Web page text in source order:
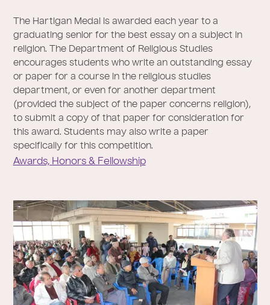
The Hartigan Medal is awarded each year to a
graduating senior for the best essay on a subject in
religion. The Department of Religious Studies
encourages students who write an outstanding essay
or paper for a course in the religious studies
department, or even for another department
(provided the subject of the paper concerns religion),
to submit a copy of that paper for consideration for
this award. Students may also write a paper
specifically for this competition.
Awards, Honors & Fellowship